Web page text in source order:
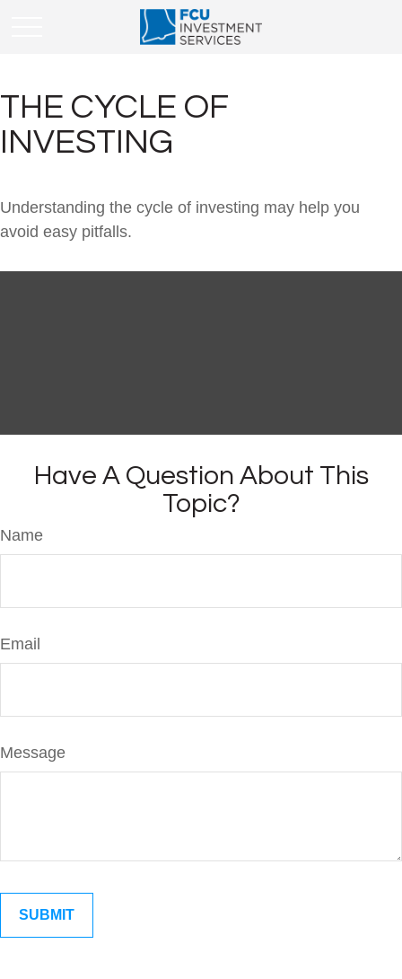
THE CYCLE OF
INVESTING
Understanding the cycle of investing may help you
avoid easy pitfalls.
Have A Question About This
Topic?
Name
Email
Message